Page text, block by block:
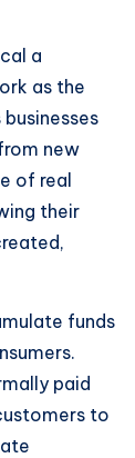
a
as the
new
of real
their
funds
paid
to